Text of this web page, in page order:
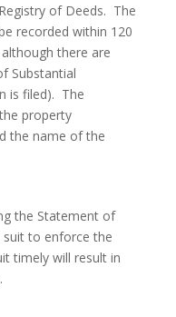
of Deeds. The
recorded within 120
there are
Substantial
is filed). The
property
the name of the
the Statement of
to enforce the
timely will result in